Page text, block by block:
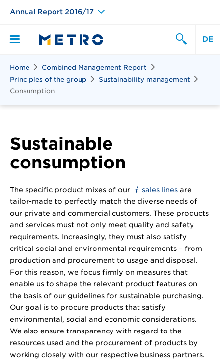
Annual Report 2016/17
Primary
DE
Home
Combined Management Report
Principles of the group
Sustainability management
Consumption
Sustainable
consumption
The specific product mixes of our sales lines are
tailor-made to perfectly match the diverse needs of
our private and commercial customers. These products
and services must not only meet quality and safety
requirements. Increasingly, they must also satisfy
critical social and environmental requirements – from
production and procurement to usage and disposal.
For this reason, we focus firmly on measures that
enable us to shape the relevant product features on
the basis of our guidelines for sustainable purchasing.
Our goal is to procure products that satisfy
environmental, social and economic considerations.
We also ensure transparency with regard to the
resources used and the procurement of products by
working closely with our respective business partners.